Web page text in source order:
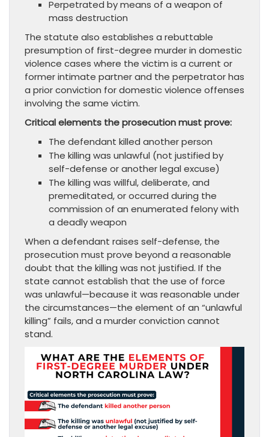
Perpetrated by means of a weapon of
mass destruction
The statute also establishes a rebuttable
presumption of first-degree murder in domestic
violence cases where the victim is a current or
former intimate partner and the perpetrator has
a prior conviction for domestic violence offenses
involving the same victim.
Critical elements the prosecution must prove:
The defendant killed another person
The killing was unlawful (not justified by
self-defense or another legal excuse)
The killing was willful, deliberate, and
premeditated, or occurred during the
commission of an enumerated felony with
a deadly weapon
When a defendant raises self-defense, the
prosecution must prove beyond a reasonable
doubt that the killing was not justified. If the
state cannot establish that the use of force
was unlawful—because it was reasonable under
the circumstances—the element of an “unlawful
killing” fails, and a murder conviction cannot
stand.